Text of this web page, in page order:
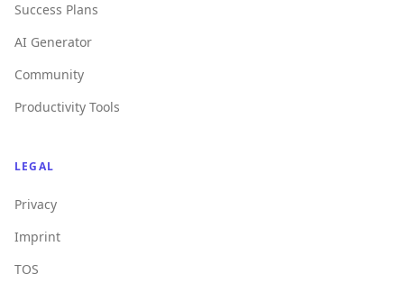
Success Plans
AI Generator
Community
Productivity Tools
LEGAL
Privacy
Imprint
TOS